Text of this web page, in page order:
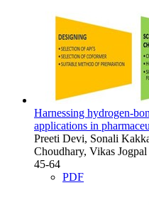
Harnessing hydrogen-
applications in
Preeti Devi, Sonali
Choudhary, Vikas Jogpal
45-64
PDF